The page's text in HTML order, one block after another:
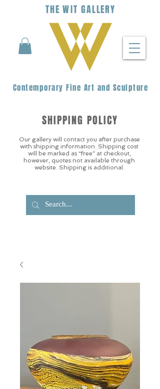
THEWIT GALLERY
Contemporary Fine Art and Sculpture
Our gallery will contact you after purchase
with shipping information. Shipping cost
will be marked as “free” at checkout,
however, quotes not available through
website. Shipping is additional.
SHIPPING POLICY